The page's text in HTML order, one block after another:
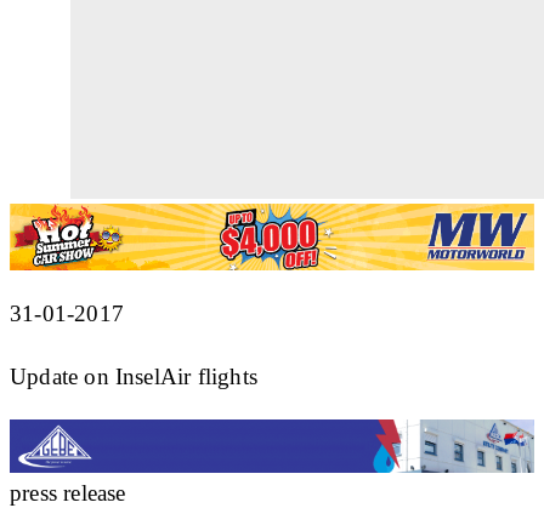
31-01-2017
Update on InselAir flights
press release